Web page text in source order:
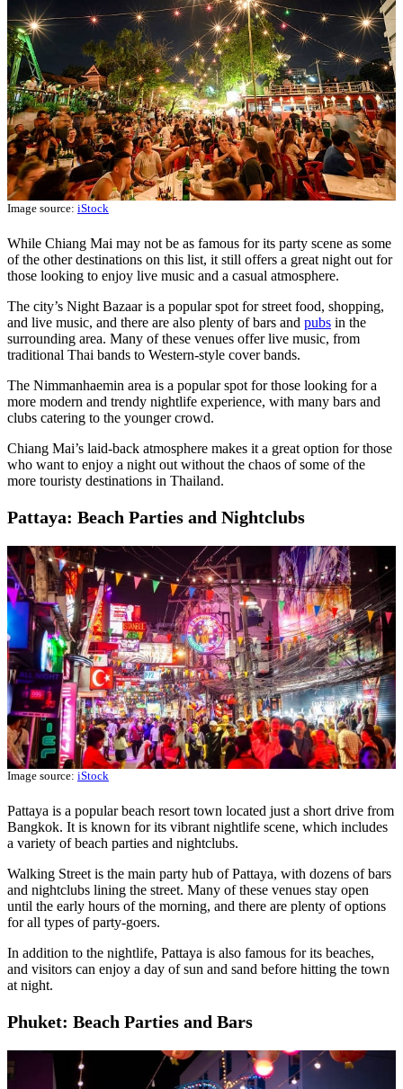
Image source: iStock
While Chiang Mai may not be as famous for its party scene as some
of the other destinations on this list, it still offers a great night out for
those looking to enjoy live music and a casual atmosphere.
The city’s Night Bazaar is a popular spot for street food, shopping,
and live music, and there are also plenty of bars and pubs in the
surrounding area. Many of these venues offer live music, from
traditional Thai bands to Western-style cover bands.
The Nimmanhaemin area is a popular spot for those looking for a
more modern and trendy nightlife experience, with many bars and
clubs catering to the younger crowd.
Chiang Mai’s laid-back atmosphere makes it a great option for those
who want to enjoy a night out without the chaos of some of the
more touristy destinations in Thailand.
Pattaya: Beach Parties and Nightclubs
Image source: iStock
Pattaya is a popular beach resort town located just a short drive from
Bangkok. It is known for its vibrant nightlife scene, which includes
a variety of beach parties and nightclubs.
Walking Street is the main party hub of Pattaya, with dozens of bars
and nightclubs lining the street. Many of these venues stay open
until the early hours of the morning, and there are plenty of options
for all types of party-goers.
In addition to the nightlife, Pattaya is also famous for its beaches,
and visitors can enjoy a day of sun and sand before hitting the town
at night.
Phuket: Beach Parties and Bars